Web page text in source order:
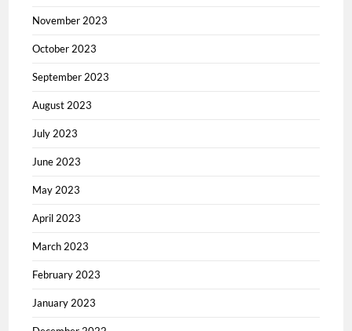
November 2023
October 2023
September 2023
August 2023
July 2023
June 2023
May 2023
April 2023
March 2023
February 2023
January 2023